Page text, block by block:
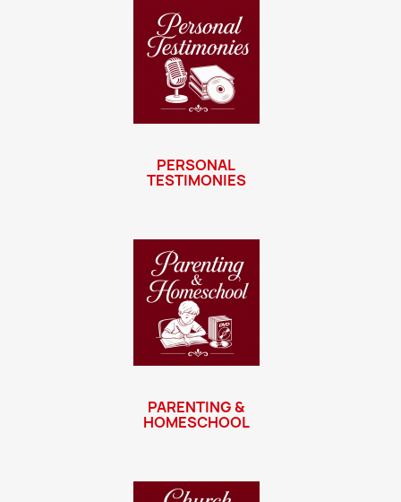
PERSONAL
TESTIMONIES
PARENTING &
HOMESCHOOL